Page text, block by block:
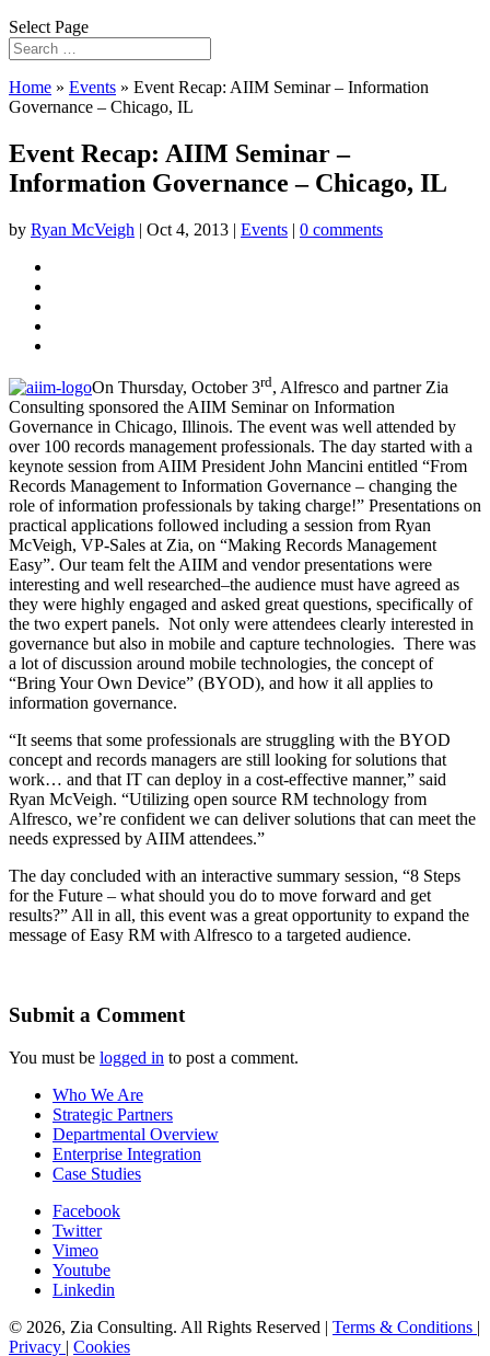
Select Page
Home » Events » Event Recap: AIIM Seminar – Information
Governance – Chicago, IL
Event Recap: AIIM Seminar –
Information Governance – Chicago, IL
by Ryan McVeigh | Oct 4, 2013 | Events | 0 comments
On Thursday, October 3rd, Alfresco and partner Zia
Consulting sponsored the AIIM Seminar on Information
Governance in Chicago, Illinois. The event was well attended by
over 100 records management professionals. The day started with a
keynote session from AIIM President John Mancini entitled “From
Records Management to Information Governance – changing the
role of information professionals by taking charge!” Presentations on
practical applications followed including a session from Ryan
McVeigh, VP-Sales at Zia, on “Making Records Management
Easy”. Our team felt the AIIM and vendor presentations were
interesting and well researched–the audience must have agreed as
they were highly engaged and asked great questions, specifically of
the two expert panels. Not only were attendees clearly interested in
governance but also in mobile and capture technologies. There was
a lot of discussion around mobile technologies, the concept of
“Bring Your Own Device” (BYOD), and how it all applies to
information governance.
“It seems that some professionals are struggling with the BYOD
concept and records managers are still looking for solutions that
work… and that IT can deploy in a cost-effective manner,” said
Ryan McVeigh. “Utilizing open source RM technology from
Alfresco, we’re confident we can deliver solutions that can meet the
needs expressed by AIIM attendees.”
The day concluded with an interactive summary session, “8 Steps
for the Future – what should you do to move forward and get
results?” All in all, this event was a great opportunity to expand the
message of Easy RM with Alfresco to a targeted audience.
Submit a Comment
You must be logged in to post a comment.
Who We Are
Strategic Partners
Departmental Overview
Enterprise Integration
Case Studies
Facebook
Twitter
Vimeo
Youtube
Linkedin
© 2026, Zia Consulting. All Rights Reserved | Terms & Conditions |
Privacy | Cookies